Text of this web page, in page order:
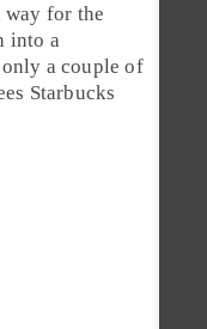
way for the
into a
a couple of
Starbucks